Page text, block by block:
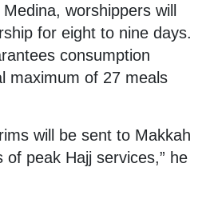
worshippers will
for eight to nine days.
consumption
maximum of 27 meals
will be sent to Makkah
peak Hajj services,” he